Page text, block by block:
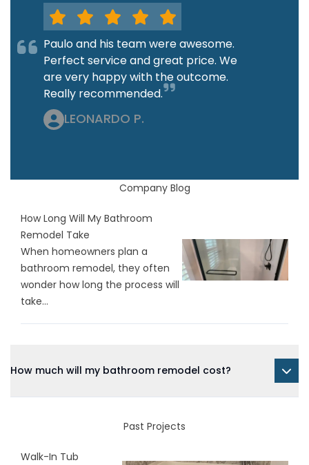
Paulo and his team were awesome.
Perfect service and great price. We
are very happy with the outcome.
Really recommended.
LEONARDO P.
Company Blog
How Long Will My Bathroom
Remodel Take
When homeowners plan a
bathroom remodel, they often
wonder how long the process will
take...
How much will my bathroom remodel cost?
Past Projects
Walk-In Tub